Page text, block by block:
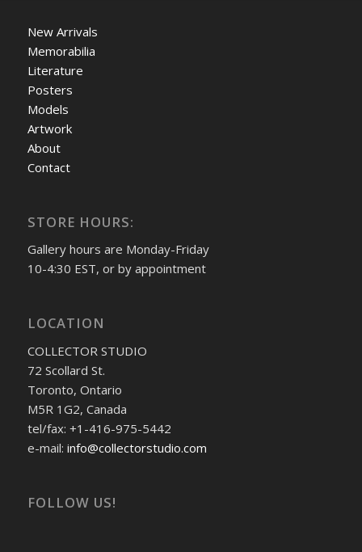
New Arrivals
Memorabilia
Literature
Posters
Models
Artwork
About
Contact
STORE HOURS:
Gallery hours are Monday-Friday
10-4:30 EST, or by appointment
LOCATION
COLLECTOR STUDIO
72 Scollard St.
Toronto, Ontario
M5R 1G2, Canada
tel/fax: +1-416-975-5442
e-mail: info@collectorstudio.com
FOLLOW US!